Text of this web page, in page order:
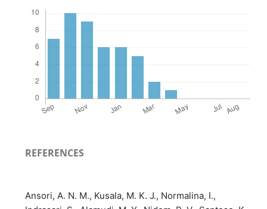
REFERENCES
Ansori, A. N. M., Kusala, M. K. J., Normalina, I.,